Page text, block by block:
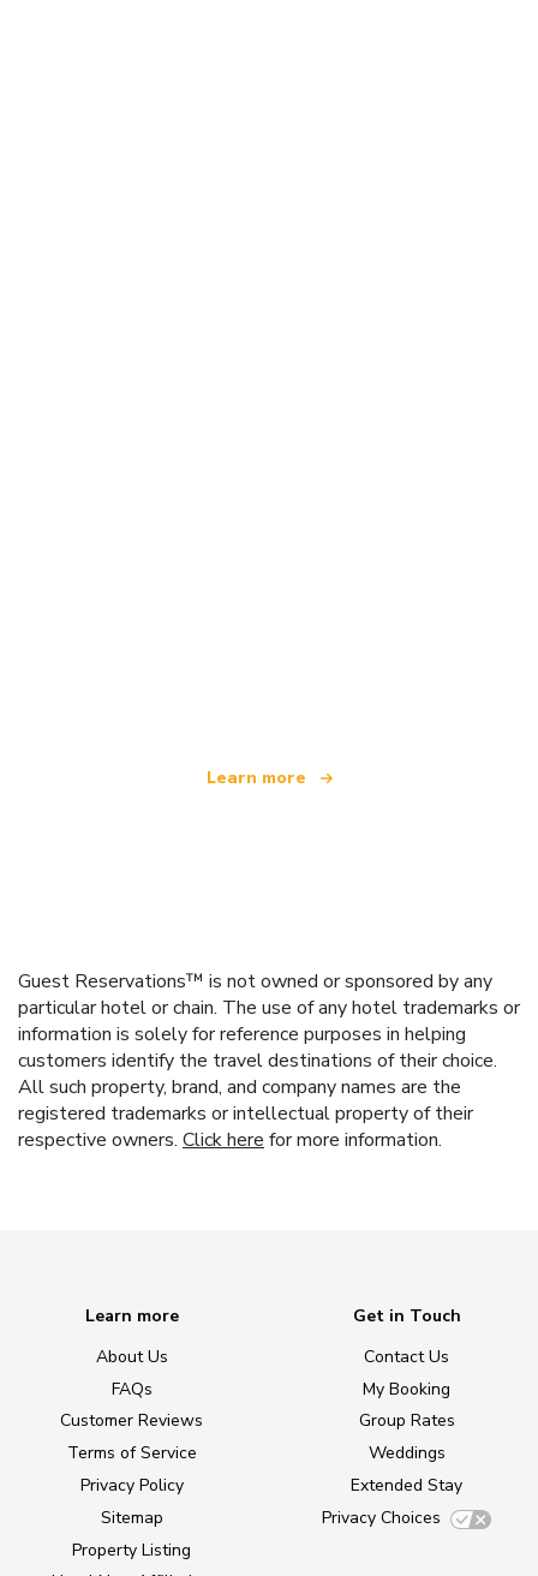
Learn more
Guest Reservations™ is not owned or sponsored by any
particular hotel or chain. The use of any hotel trademarks or
information is solely for reference purposes in helping
customers identify the travel destinations of their choice.
All such property, brand, and company names are the
registered trademarks or intellectual property of their
respective owners. Click here for more information.
Learn more
About Us
FAQs
Customer Reviews
Terms of Service
Privacy Policy
Sitemap
Property Listing
Get in Touch
Contact Us
My Booking
Group Rates
Weddings
Extended Stay
Privacy Choices